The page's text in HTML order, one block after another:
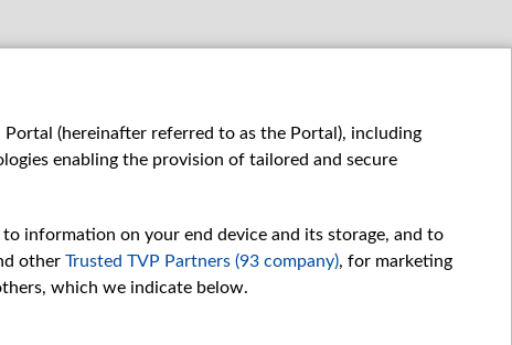
(hereinafter referred to as the Portal), including
enabling the provision of tailored and secure
information on your end device and its storage, and to
other Trusted TVP Partners (93 company), for marketing
which we indicate below.